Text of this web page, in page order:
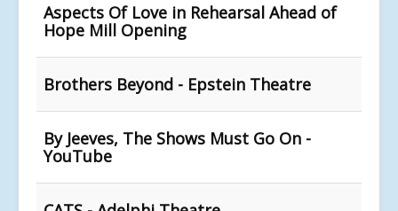
Aspects Of Love in Rehearsal Ahead of
Hope Mill Opening
Brothers Beyond - Epstein Theatre
By Jeeves, The Shows Must Go On -
YouTube